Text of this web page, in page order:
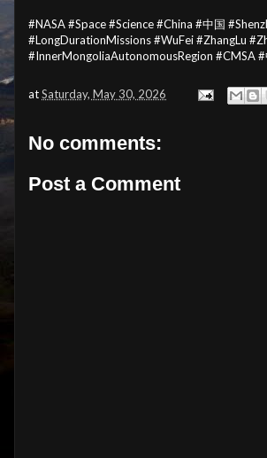
#NASA #Space #Science #China #中国
#LongDurationMissions #WuFei #ZhangLu
#InnerMongoliaAutonomousRegion #CMSA
atSaturday, May 30, 2026
No comments:
Post a Comment